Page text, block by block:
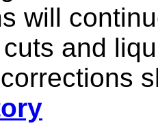
will
and